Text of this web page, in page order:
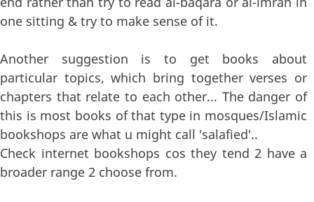
one sitting & try to make sense of it.
Another suggestion is to get books about
particular topics, which bring together verses or
chapters that relate to each other... The danger of
this is most books of that type in mosques/Islamic
bookshops are what u might call 'salafied'..
Check internet bookshops cos they tend 2 have a
broader range 2 choose from.